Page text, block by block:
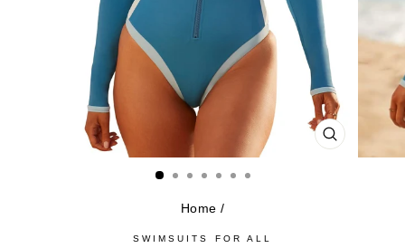
CLOSE
(ESC)
Home /
SWIMSUITS FOR ALL